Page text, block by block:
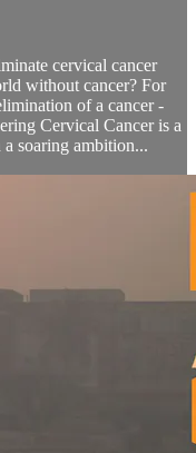
cervical cancer
without cancer? For
of a cancer -
Cervical Cancer is a
soaring ambition...